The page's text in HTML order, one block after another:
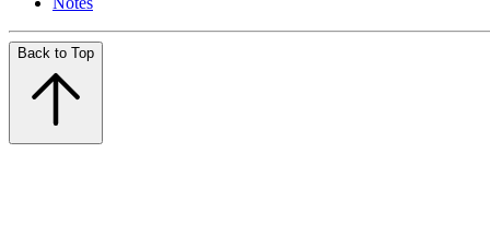
Back to Top